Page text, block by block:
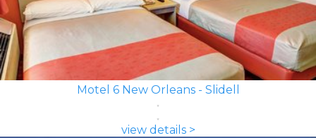
Motel 6 New Orleans - Slidell
view details >